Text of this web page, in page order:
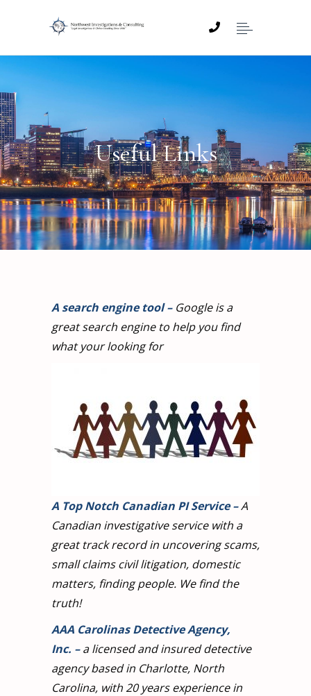
Useful Links
A search engine tool– Google is a
great search engine to help you find
what your looking for
A Top Notch Canadian PI Service–A
Canadian investigative service with a
great track record in uncovering scams,
small claims civil litigation, domestic
matters, finding people. We find the
truth!
AAA Carolinas Detective Agency,
Inc. –a licensed and insured detective
agency based in Charlotte, North
Carolina, with 20 years experience in